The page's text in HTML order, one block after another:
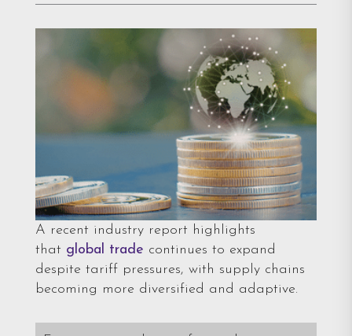
A recent industry report highlights
that global trade continues to expand
despite tariff pressures, with supply chains
becoming more diversified and adaptive.